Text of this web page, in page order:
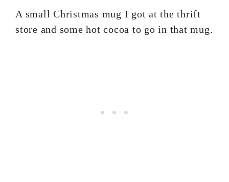
A small Christmas mug I got at the thrift
store and some hot cocoa to go in that mug.